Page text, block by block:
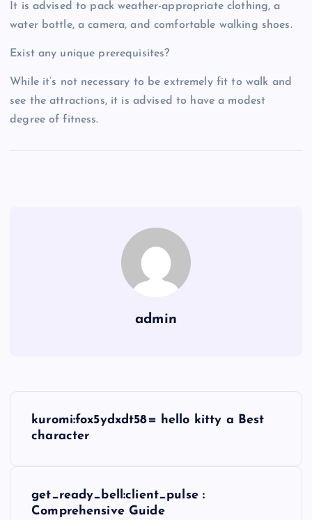
It is advised to pack weather-appropriate clothing, a
water bottle, a camera, and comfortable walking shoes.
Exist any unique prerequisites?
While it’s not necessary to be extremely fit to walk and
see the attractions, it is advised to have a modest
degree of fitness.
admin
kuromi:fox5ydxdt58= hello kitty a Best
character
get_ready_bell:client_pulse :
Comprehensive Guide